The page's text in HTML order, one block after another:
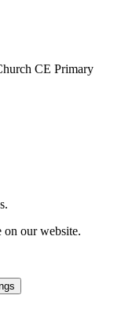
CE Primary
on our website.